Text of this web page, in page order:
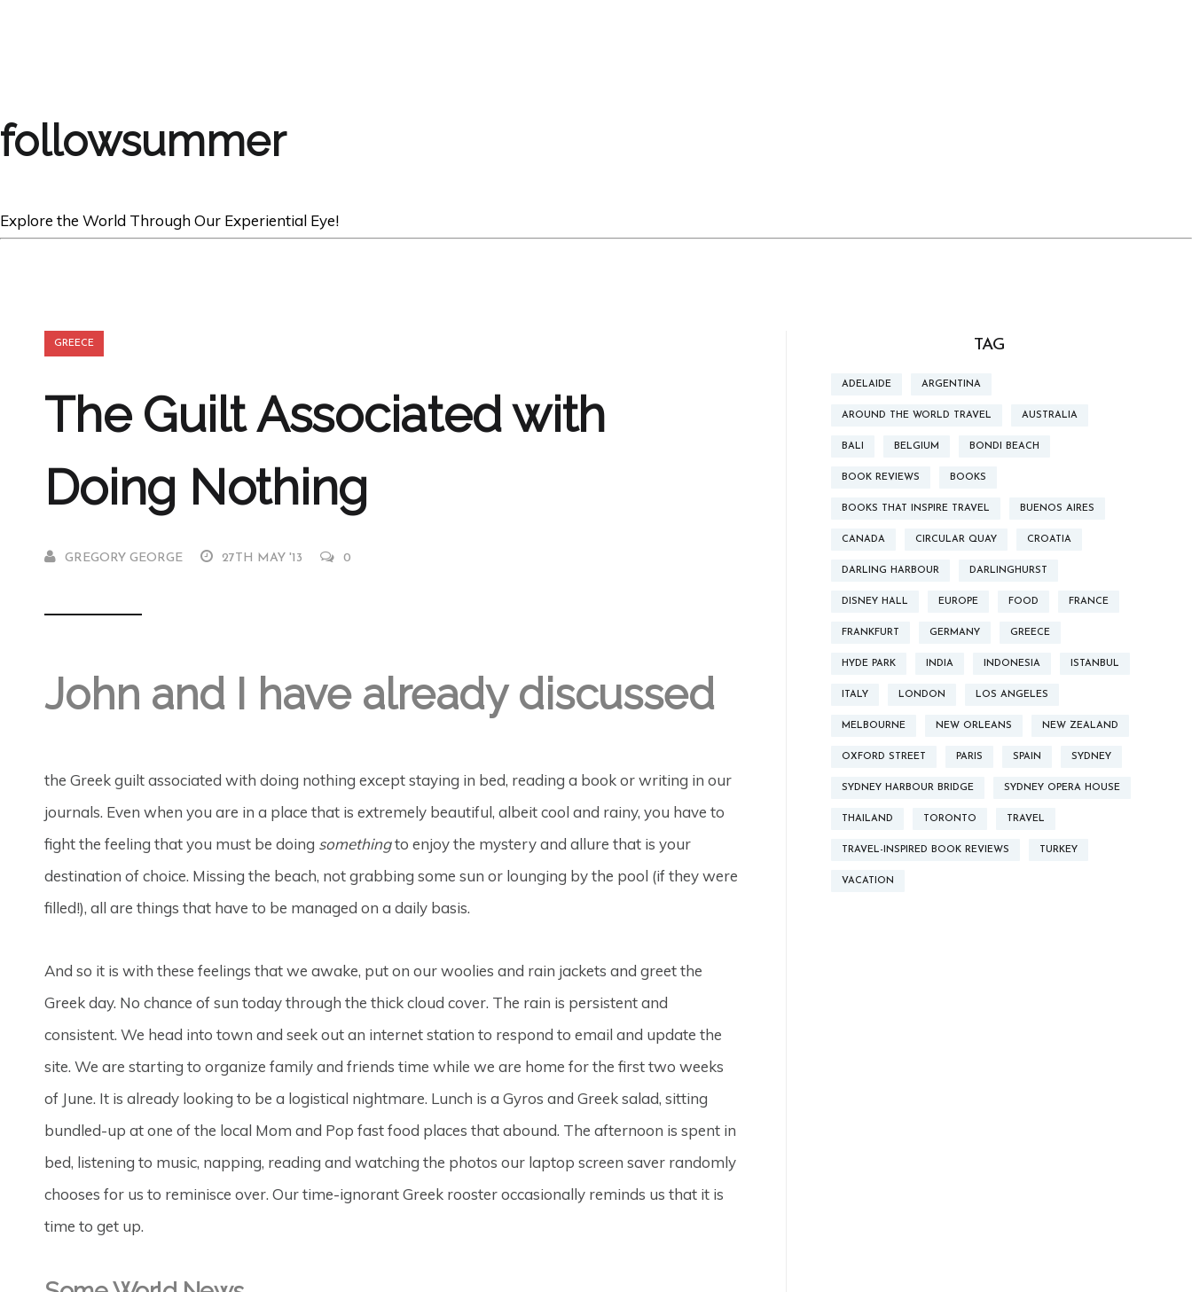
followsummer
Explore the World Through Our Experiential Eye!
GREECE
The Guilt Associated with
Doing Nothing
GREGORY GEORGE 27TH MAY '13 0
John and I have already discussed
the Greek guilt associated with doing nothing except staying in bed, reading a book or writing in our
journals. Even when you are in a place that is extremely beautiful, albeit cool and rainy, you have to
fight the feeling that you must be doing somethingto enjoy the mystery and allure that is your
destination of choice. Missing the beach, not grabbing some sun or lounging by the pool (if they were
filled!), all are things that have to be managed on a daily basis.
And so it is with these feelings that we awake, put on our woolies and rain jackets and greet the
Greek day. No chance of sun today through the thick cloud cover. The rain is persistent and
consistent. We head into town and seek out an internet station to respond to email and update the
site. We are starting to organize family and friends time while we are home for the first two weeks
of June. It is already looking to be a logistical nightmare. Lunch is a Gyros and Greek salad, sitting
bundled-up at one of the local Mom and Pop fast food places that abound. The afternoon is spent in
bed, listening to music, napping, reading and watching the photos our laptop screen saver randomly
chooses for us to reminisce over. Our time-ignorant Greek rooster occasionally reminds us that it is
time to get up.
TAG
ADELAIDE ARGENTINA
AROUND THE WORLD TRAVEL AUSTRALIA
BALI BELGIUM BONDI BEACH
BOOK REVIEWS BOOKS
BOOKS THAT INSPIRE TRAVEL BUENOS AIRES
CANADA CIRCULAR QUAY CROATIA
DARLING HARBOUR DARLINGHURST
DISNEY HALL EUROPE FOOD FRANCE
FRANKFURT GERMANY GREECE
HYDE PARK INDIA INDONESIA ISTANBUL
ITALY LONDON LOS ANGELES
MELBOURNE NEW ORLEANS NEW ZEALAND
OXFORD STREET PARIS SPAIN SYDNEY
SYDNEY HARBOUR BRIDGE SYDNEY OPERA HOUSE
THAILAND TORONTO TRAVEL
TRAVEL-INSPIRED BOOK REVIEWS TURKEY
VACATION